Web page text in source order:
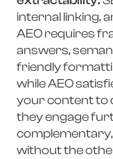
internal linking,
AEO requires
answers,
friendly
while AEO
your content to
they engage
without the